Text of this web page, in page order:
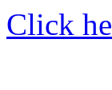
Click